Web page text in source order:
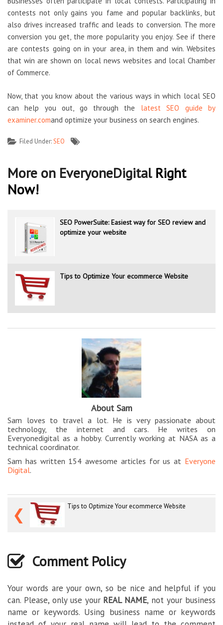
contests not only gains you fame and popular backlinks, but
also drives increased traffic and leads to conversion. The more
conversion you get, the more popularity you enjoy. See if there
are contests going on in your area, in them and win. Websites
that win are shown on local news websites and local Chamber
of Commerce.
Now, that you know about the various ways in which local SEO
can help you out, go through the latest SEO guide by
examiner.comand optimize your business on search engines.
Filed Under:SEO
More on EveryoneDigital Right
Now!
SEO PowerSuite: Easiest way for SEO review and
optimize your website
Tips to Optimize Your ecommerce Website
About Sam
Sam loves to travel a lot. He is very passionate about
technology, the internet and cars. He writes on
Everyonedigital as a hobby. Currently working at NASA as a
technical coordinator.
Sam has written 154 awesome articles for us at Everyone
Digital.
❮ Tips to Optimize Your ecommerce Website
Comment Policy
Your words are your own, so be nice and helpful if you
can. Please, only use your REAL NAME, not your business
name or keywords. Using business name or keywords